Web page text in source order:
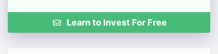
Learn to Invest For Free